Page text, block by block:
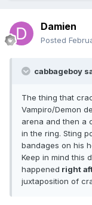
Damien
Posted
cabbageboy
The thing that
Vampiro/Demon
arena and then a
in the ring. Sting
bandages on his
Keep in mind this
happened right
juxtaposition of